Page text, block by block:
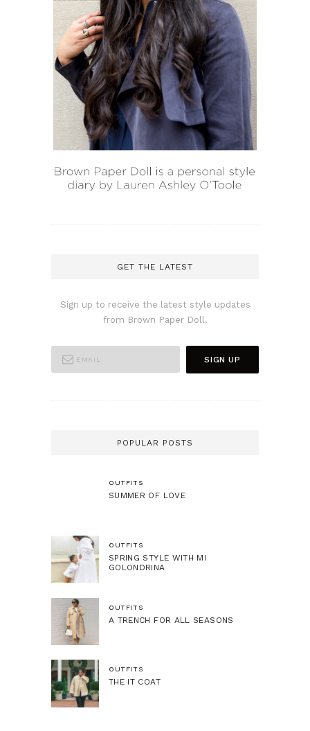
GET THE LATEST
Sign up to receive the latest style updates
from Brown Paper Doll.
POPULAR POSTS
OUTFITS
SUMMER OF LOVE
OUTFITS
SPRING STYLE WITH MI
GOLONDRINA
OUTFITS
A TRENCH FOR ALL SEASONS
OUTFITS
THE IT COAT